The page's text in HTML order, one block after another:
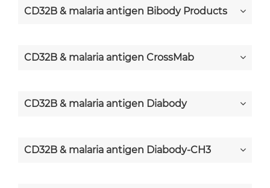
CD32B & malaria antigen Bibody Products
CD32B & malaria antigen CrossMab
CD32B & malaria antigen Diabody
CD32B & malaria antigen Diabody-CH3